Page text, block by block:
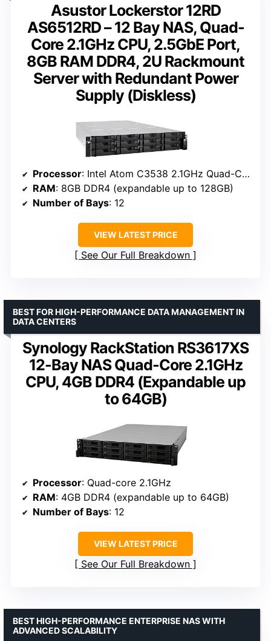
Asustor Lockerstor 12RD
AS6512RD – 12 Bay NAS, Quad-
Core 2.1GHz CPU, 2.5GbE Port,
8GB RAM DDR4, 2U Rackmount
Server with Redundant Power
Supply (Diskless)
Processor: Intel Atom C3538 2.1GHz Quad-Core
RAM: 8GB DDR4 (expandable up to 128GB)
Number of Bays: 12
VIEW LATEST PRICE
See Our Full Breakdown
Synology RackStation RS3617XS
12-Bay NAS Quad-Core 2.1GHz
CPU, 4GB DDR4 (Expandable up
to 64GB)
BEST FOR HIGH-PERFORMANCE DATA MANAGEMENT IN
DATA CENTERS
Processor: Quad-core 2.1GHz
RAM: 4GB DDR4 (expandable up to 64GB)
Number of Bays: 12
VIEW LATEST PRICE
See Our Full Breakdown
BEST HIGH-PERFORMANCE ENTERPRISE NAS WITH
ADVANCED SCALABILITY